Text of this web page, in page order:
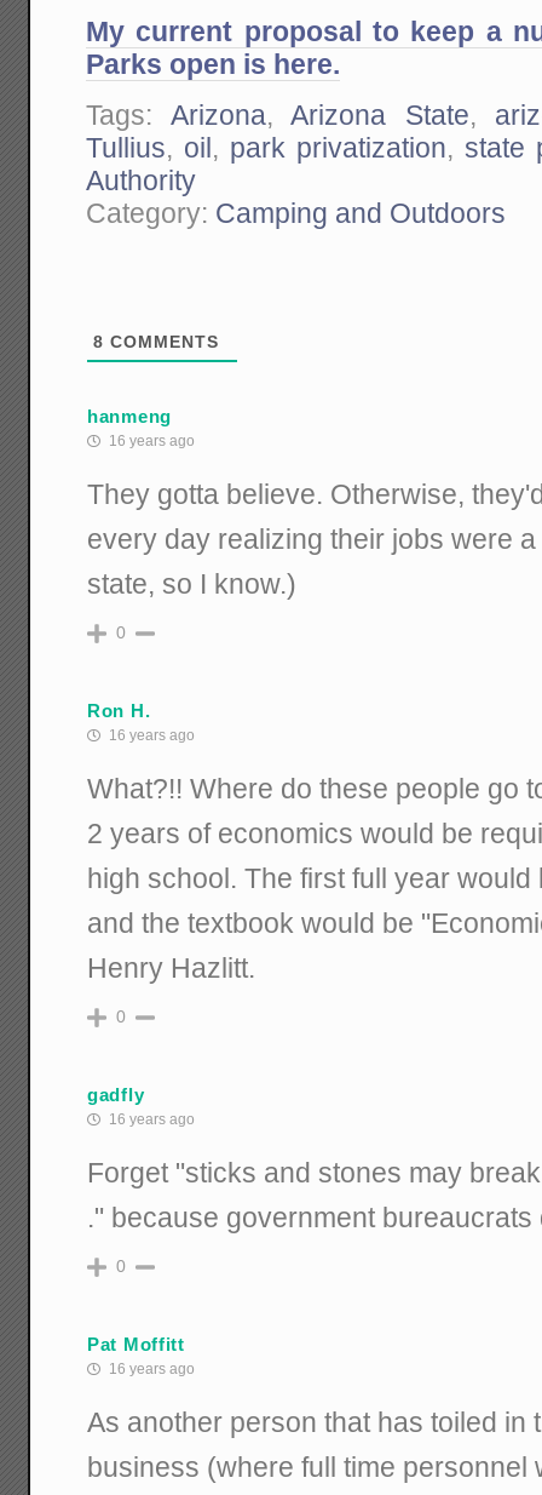
My current proposal to keep a
Parks open is here.
Tags: Arizona,Arizona State,
Tullius, oil, park privatization, state
Authority
Category: Camping and Outdoors
8 COMMENTS
hanmeng
16 years ago
They gotta believe. Otherwise,
every day realizing their jobs were
state, so I know.)
0
Ron H.
16 years ago
What?!! Where do these people go
2 years of economics would be
high school. The first full year
and the textbook would be
Henry Hazlitt.
0
gadfly
16 years ago
Forget "sticks and stones may
." because government
0
Pat Moffitt
16 years ago
As another person that has toiled in
business (where full time personnel